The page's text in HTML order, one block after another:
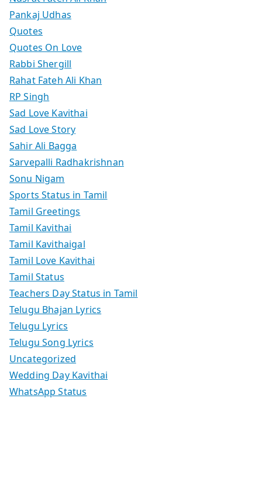
Pankaj Udhas
Quotes
Quotes On Love
Rabbi Shergill
Rahat Fateh Ali Khan
RP Singh
Sad Love Kavithai
Sad Love Story
Sahir Ali Bagga
Sarvepalli Radhakrishnan
Sonu Nigam
Sports Status in Tamil
Tamil Greetings
Tamil Kavithai
Tamil Kavithaigal
Tamil Love Kavithai
Tamil Status
Teachers Day Status in Tamil
Telugu Bhajan Lyrics
Telugu Lyrics
Telugu Song Lyrics
Uncategorized
Wedding Day Kavithai
WhatsApp Status